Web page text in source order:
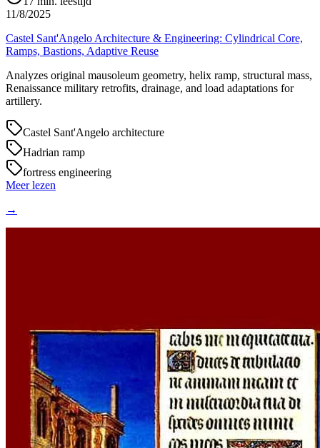
11/8/2025
Castel Sant'Angelo Architecture & Engineering: Cylindrical Core,
Ramps, Bastions, Adaptive Reuse
Analyzes original mausoleum geometry, helix ramp, structural mass,
Renaissance military retrofits, drainage, and load adaptations for
artillery.
Castel Sant'Angelo architecture
Hadrian ramp
fortress engineering
Meer lezen
→